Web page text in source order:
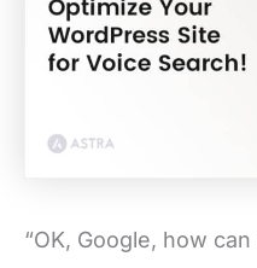
“OK, Google, how